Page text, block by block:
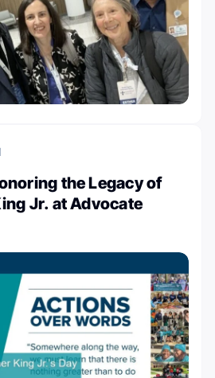
the Legacy of
Jr. at Advocate